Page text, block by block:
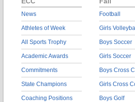
News
Athletes of Week
All Sports Trophy
Academic Awards
Commitments
State Champions
Coaching Positions
Football
Girls Volleyball
Boys Soccer
Girls Soccer
Boys Cross
Girls Cross
Boys Golf